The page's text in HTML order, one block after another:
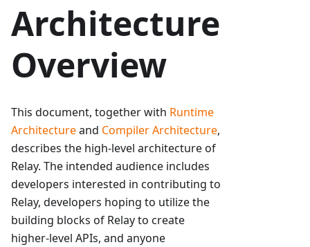
Architecture
Overview
This document, together with Runtime
Architectureand Compiler Architecture,
describes the high-level architecture of
Relay. The intended audience includes
developers interested in contributing to
Relay, developers hoping to utilize the
building blocks of Relay to create
higher-level APIs, and anyone